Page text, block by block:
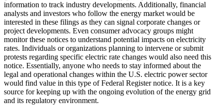
information to track industry developments. Additionally, financial
analysts and investors who follow the energy market would be
interested in these filings as they can signal corporate changes or
project developments. Even consumer advocacy groups might
monitor these notices to understand potential impacts on electricity
rates. Individuals or organizations planning to intervene or submit
protests regarding specific electric rate changes would also need this
notice. Essentially, anyone who needs to stay informed about the
legal and operational changes within the U.S. electric power sector
would find value in this type of Federal Register notice. It is a key
source for keeping up with the ongoing evolution of the energy grid
and its regulatory environment.